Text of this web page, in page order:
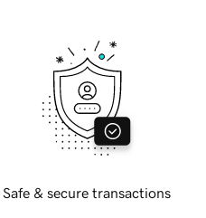
Safe & secure transactions